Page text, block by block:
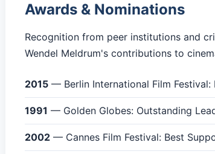
Awards & Nominations
Recognition from peer institutions and
Wendel Meldrum's contributions to
2015 — Berlin International Film
1991 — Golden Globes: Outstanding
2002 — Cannes Film Festival: Best